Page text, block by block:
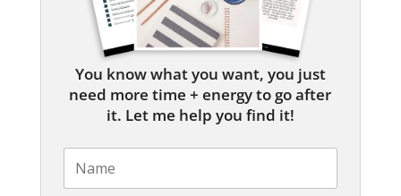
You know what you want, you just
need more time + energy to go after
it. Let me help you find it!